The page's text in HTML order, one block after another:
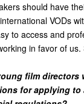
should have
VODs
to access and
in favor of us.
film
for applying